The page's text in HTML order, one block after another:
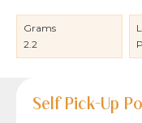
Grams
2.2
Product Details
Product Details
Jewelry Care
Shipping and
Self Pick-Up